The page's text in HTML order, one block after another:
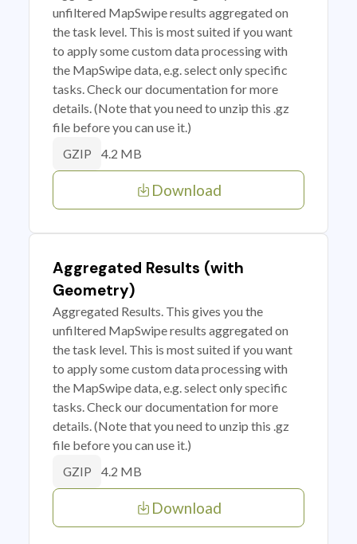
unfiltered MapSwipe results aggregated on
the task level. This is most suited if you want
to apply some custom data processing with
the MapSwipe data, e.g. select only specific
tasks. Check our documentation for more
details. (Note that you need to unzip this .gz
file before you can use it.)
GZIP 4.2 MB
Download
Aggregated Results (with
Geometry)
Aggregated Results. This gives you the
unfiltered MapSwipe results aggregated on
the task level. This is most suited if you want
to apply some custom data processing with
the MapSwipe data, e.g. select only specific
tasks. Check our documentation for more
details. (Note that you need to unzip this .gz
file before you can use it.)
GZIP 4.2 MB
Download